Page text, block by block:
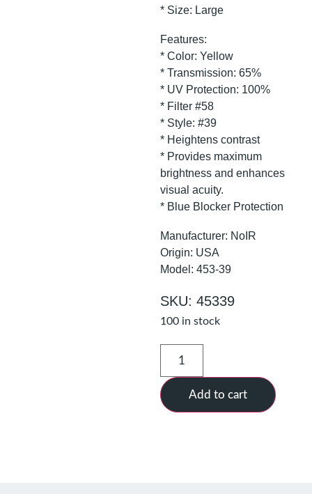
* Size: Large
Features:
* Color: Yellow
* Transmission: 65%
* UV Protection: 100%
* Filter #58
* Style: #39
* Heightens contrast
* Provides maximum
brightness and enhances
visual acuity.
* Blue Blocker Protection
Manufacturer: NoIR
Origin: USA
Model: 453-39
SKU: 45339
100 in stock
Add to cart